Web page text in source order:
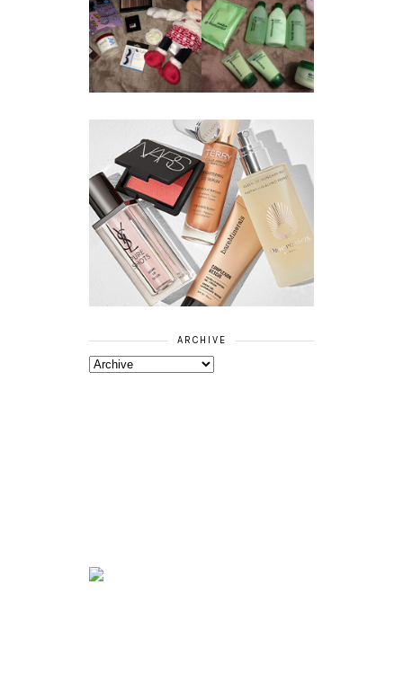
BEAUTY
GIVEAWAY
REVIEW ||
BOOTS
ESSENTIALS
REFRESHING
CUCUMBER
RANGE
ARCHIVE